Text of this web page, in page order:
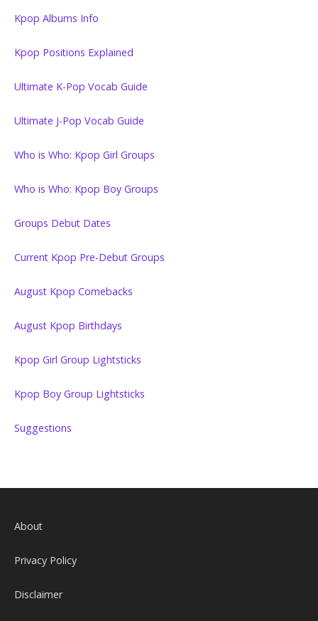
Kpop Albums Info
Kpop Positions Explained
Ultimate K-Pop Vocab Guide
Ultimate J-Pop Vocab Guide
Who is Who: Kpop Girl Groups
Who is Who: Kpop Boy Groups
Groups Debut Dates
Current Kpop Pre-Debut Groups
August Kpop Comebacks
August Kpop Birthdays
Kpop Girl Group Lightsticks
Kpop Boy Group Lightsticks
Suggestions
About
Privacy Policy
Disclaimer